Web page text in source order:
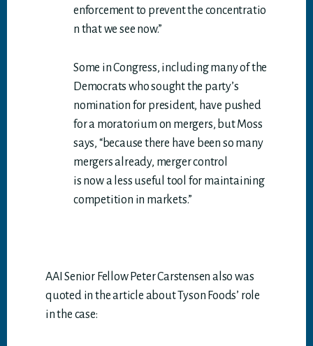
enforcement to prevent the concentratio
n that we see now.”
Some in Congress, including many of the
Democrats who sought the party’s
nomination for president, have pushed
for a moratorium on mergers, but Moss
says, “because there have been so many
mergers already, merger control
is now a less useful tool for maintaining
competition in markets.”
AAI Senior Fellow Peter Carstensen also was
quoted in the article about Tyson Foods’ role
in the case: